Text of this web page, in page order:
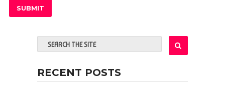
RECENT POSTS